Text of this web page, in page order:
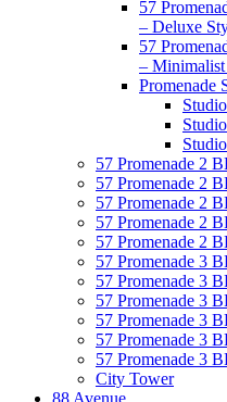
57
– Deluxe
57
–
Promenade
57 Promenade 2
57 Promenade 2
57 Promenade 2
57 Promenade 2
57 Promenade 2
57 Promenade 3
57 Promenade 3
57 Promenade 3
57 Promenade 3
57 Promenade 3
57 Promenade 3
City Tower
88 Avenue